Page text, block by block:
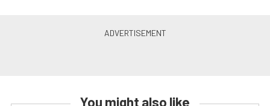
You might also like